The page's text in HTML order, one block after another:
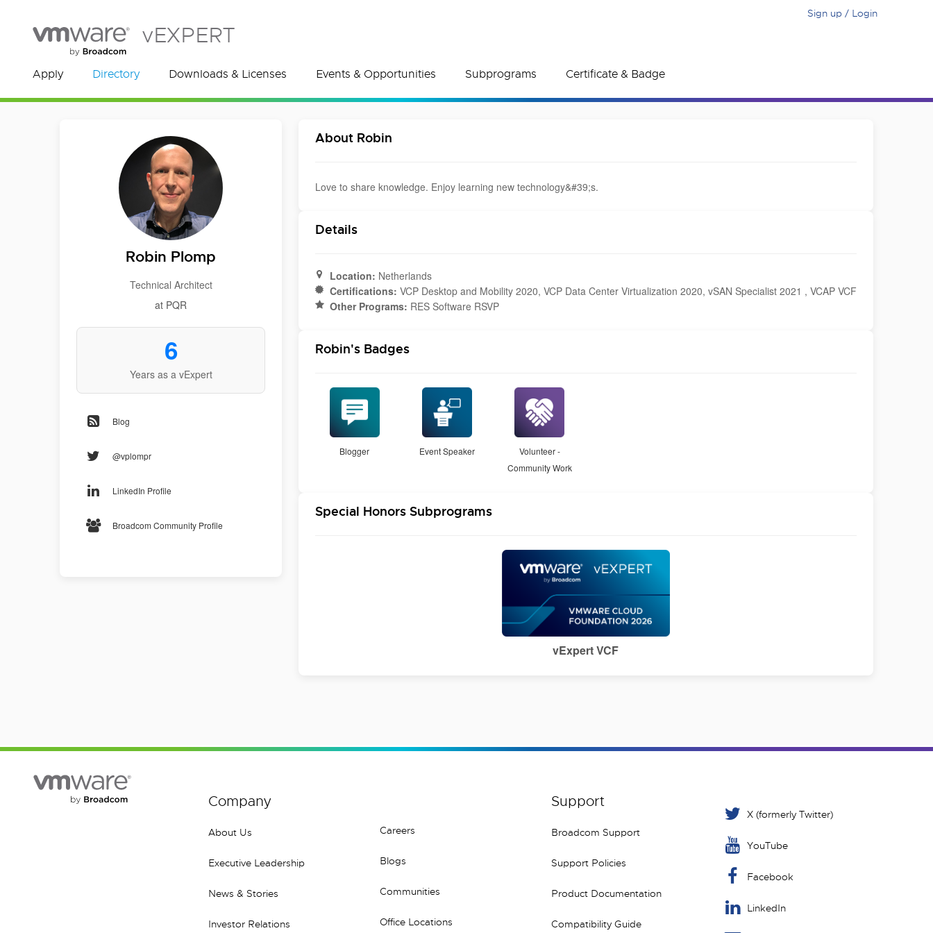
Sign up / Login
vEXPERT
Apply Directory Downloads & Licenses Events & Opportunities Subprograms Certificate & Badge
Robin Plomp
Technical Architect
at PQR
6
Years as a vExpert
Blog
@vplompr
LinkedIn Profile
Broadcom Community Profile
About Robin
Love to share knowledge. Enjoy learning new technology&#39;s.
Details
Location: Netherlands
Certifications: VCP Desktop and Mobility 2020, VCP Data Center Virtualization 2020, vSAN Specialist 2021 , VCAP VCF
Other Programs: RES Software RSVP
Robin's Badges
Blogger Event Speaker
Volunteer -
Community Work
Special Honors Subprograms
vExpert VCF
Company
About Us
Executive Leadership
News & Stories
Investor Relations
Careers
Blogs
Communities
Office Locations
Support
Broadcom Support
Support Policies
Product Documentation
Compatibility Guide
X (formerly Twitter)
YouTube
Facebook
LinkedIn